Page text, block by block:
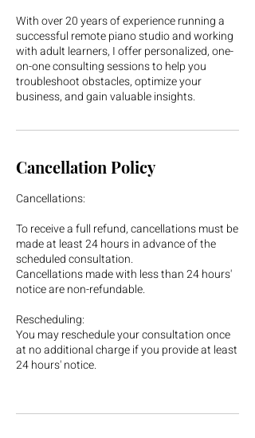
With over 20 years of experience running a
successful remote piano studio and working
with adult learners, I offer personalized, one-
on-one consulting sessions to help you
troubleshoot obstacles, optimize your
business, and gain valuable insights.
Cancellation Policy
Cancellations:
To receive a full refund, cancellations must be
made at least 24 hours in advance of the
scheduled consultation.
Cancellations made with less than 24 hours'
notice are non-refundable.
Rescheduling:
You may reschedule your consultation once
at no additional charge if you provide at least
24 hours' notice.